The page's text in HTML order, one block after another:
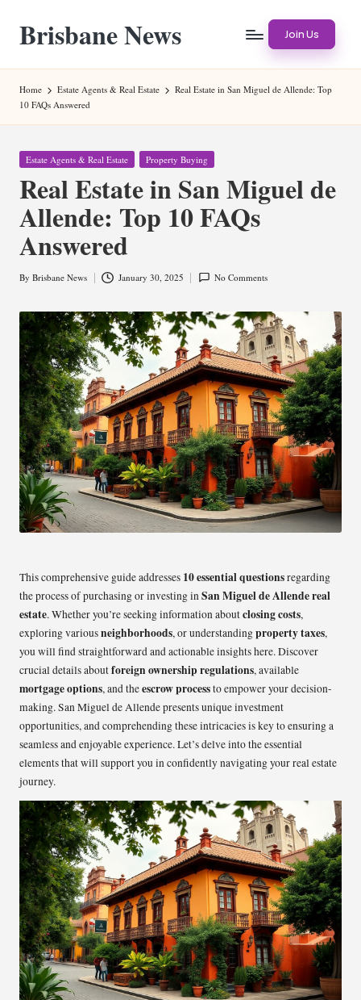
content
Brisbane News Join Us
Home Estate Agents & Real Estate
Real Estate in San Miguel de Allende: Top
10 FAQs Answered
Posted
Estate Agents & Real Estate Property Buying
Real Estate in San Miguel de
Allende: Top 10 FAQs
Answered
Posted
By Brisbane News January 30, 2025 No Comments
This comprehensive guide addresses 10 essential questionsregarding
the process of purchasing or investing inSan Miguel de Allende real
estate. Whether you’re seeking information aboutclosing costs,
exploring variousneighborhoods, or understandingproperty taxes,
you will find straightforward and actionable insights here. Discover
crucial details aboutforeign ownership regulations, available
mortgage options, and theescrow processto empower your decision-
making. San Miguel de Allende presents unique investment
opportunities, and comprehending these intricacies is key to ensuring a
seamless and enjoyable experience. Let’s delve into the essential
elements that will support you in confidently navigating your real estate
journey.